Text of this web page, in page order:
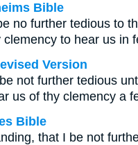
Bible
no further tedious to
clemency to hear us in
Version
not further tedious
us of thy clemency a
Bible
that I be not